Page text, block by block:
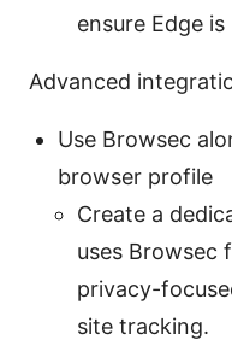
ensure Edge
Advanced
Use Browsec
browser profile
Create a
uses Browsec
privacy-
site tracking.